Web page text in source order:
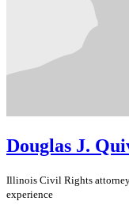
Douglas J.
Illinois Civil Rights
experience